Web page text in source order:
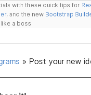
with these quick tips for
, and the new Bootstrap
a boss.
» Post your new